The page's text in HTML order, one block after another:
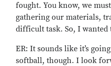
fought. You know, we
gathering our materials,
difficult task. So, I
ER: It sounds like it’s
softball, though. I look